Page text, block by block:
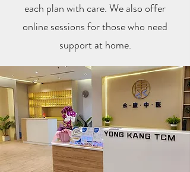
each plan with care. We also offer
online sessions for those who need
support at home.